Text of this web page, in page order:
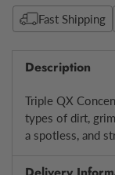
Fast Shipping
Description
Triple QX
types of dirt,
a spotless, and